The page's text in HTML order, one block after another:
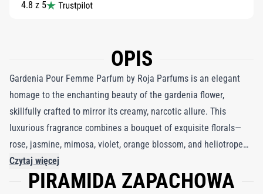
4.8 z 5
OPIS
Gardenia Pour Femme Parfum by Roja Parfums is an elegant
homage to the enchanting beauty of the gardenia flower,
skillfully crafted to mirror its creamy, narcotic allure. This
luxurious fragrance combines a bouquet of exquisite florals—
rose, jasmine, mimosa, violet, orange blossom, and heliotrope—
to perfectly recreate the intoxicating charm of a gardenia in full
bloom. Bright notes of bergamot and peach leaves introduce a
Czytaj więcej
PIRAMIDA ZAPACHOWA